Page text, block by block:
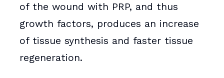
of the wound with PRP, and thus
growth factors, produces an increase
of tissue synthesis and faster tissue
regeneration.